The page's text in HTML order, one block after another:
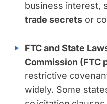
business interest,
trade secrets or
FTC and State
Commission (FTC
restrictive
widely. Some